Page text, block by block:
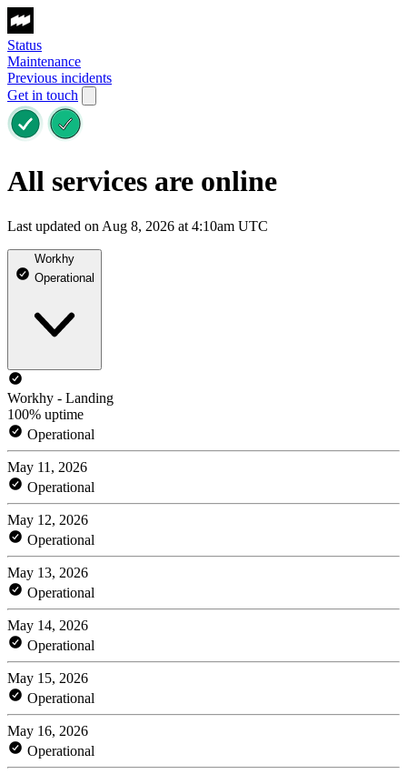
Status
Maintenance
Previous incidents
Get in touch
All services are online
Last updated on Aug 8, 2026 at 4:10am UTC
Workhy
Operational
Workhy - Landing
100% uptime
Operational
May 11, 2026
Operational
May 12, 2026
Operational
May 13, 2026
Operational
May 14, 2026
Operational
May 15, 2026
Operational
May 16, 2026
Operational